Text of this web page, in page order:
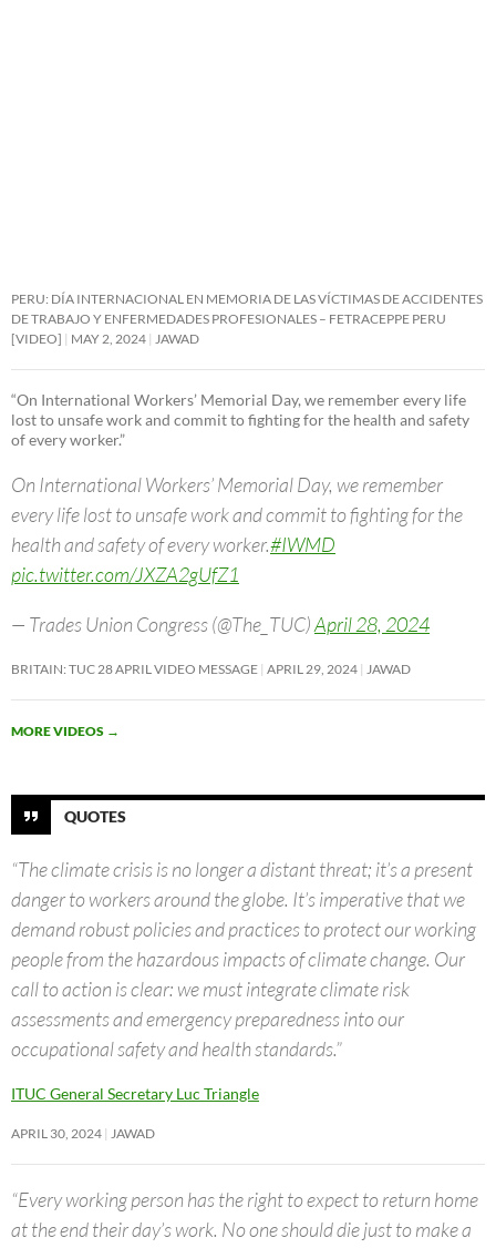
PERU: DÍA INTERNACIONAL EN MEMORIA DE LAS VÍCTIMAS DE ACCIDENTES
DE TRABAJO Y ENFERMEDADES PROFESIONALES – FETRACEPPE PERU
[VIDEO]
MAY 2, 2024 JAWAD
“On International Workers’ Memorial Day, we remember every life
lost to unsafe work and commit to fighting for the health and safety
of every worker.”
On International Workers’ Memorial Day, we remember
every life lost to unsafe work and commit to fighting for the
health and safety of every worker.#IWMD
pic.twitter.com/JXZA2gUfZ1
— Trades Union Congress (@The_TUC)April 28, 2024
BRITAIN: TUC 28 APRIL VIDEO MESSAGE APRIL 29, 2024 JAWAD
MORE VIDEOS →
QUOTES
“The climate crisis is no longer a distant threat; it’s a present
danger to workers around the globe. It’s imperative that we
demand robust policies and practices to protect our working
people from the hazardous impacts of climate change. Our
call to action is clear: we must integrate climate risk
assessments and emergency preparedness into our
occupational safety and health standards.”
ITUC General Secretary Luc Triangle
APRIL 30, 2024 JAWAD
“Every working person has the right to expect to return home
at the end their day’s work. No one should die just to make a